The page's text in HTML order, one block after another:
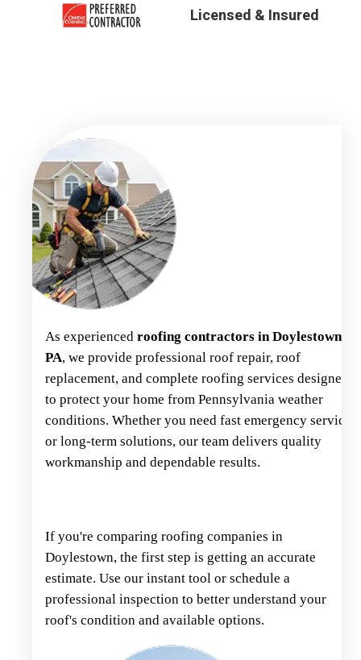
Licensed & Insured
As experienced roofing contractors in Doylestown,
PA, we provide professional roof repair, roof
replacement, and complete roofing services designed
to protect your home from Pennsylvania weather
conditions. Whether you need fast emergency service
or long-term solutions, our team delivers quality
workmanship and dependable results.
If you're comparing roofing companies in
Doylestown, the first step is getting an accurate
estimate. Use our instant tool or schedule a
professional inspection to better understand your
roof's condition and available options.